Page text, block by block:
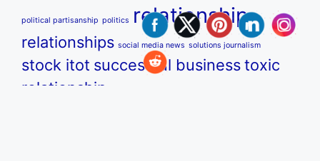
political partisanship politics relationship
relationships social media news solutions journalism
stock itot successful businesstoxic
relationship